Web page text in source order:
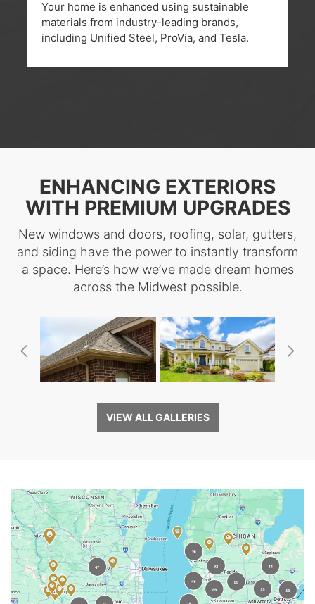
Your home is enhanced using sustainable
materials from industry-leading brands,
including Unified Steel, ProVia, and Tesla.
ENHANCING EXTERIORS
WITH PREMIUM UPGRADES
New windows and doors, roofing, solar, gutters,
and siding have the power to instantly transform
a space. Here’s how we’ve made dream homes
across the Midwest possible.
Previous
VIEW ALL GALLERIES